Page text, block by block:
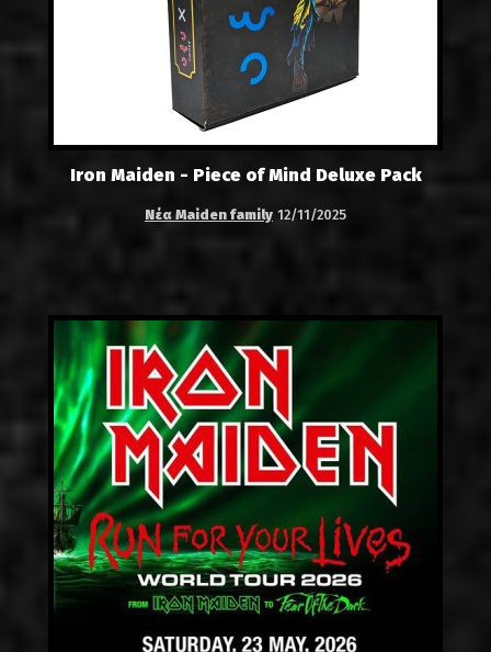
Iron Maiden - Piece of Mind Deluxe Pack
Νέα Maiden family 12/11/2025